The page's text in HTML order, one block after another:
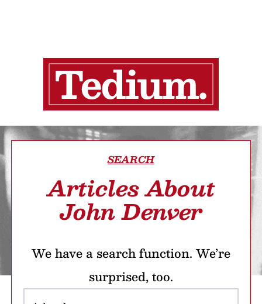
SEARCH
Articles About
John Denver
We have a search function. We’re
surprised, too.